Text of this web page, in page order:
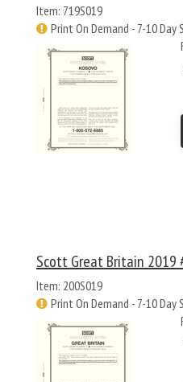
Item: 719S019
Print On Demand - 7-10 Day
Scott Great Britain 2019
Item: 200S019
Print On Demand - 7-10 Day